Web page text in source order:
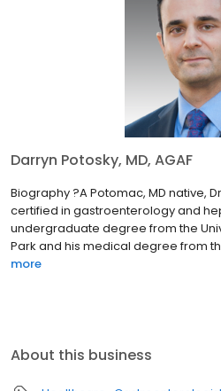
Darryn Potosky, MD, AGAF
Biography ?A Potomac, MD native,
certified in gastroenterology and
undergraduate degree from the
Park and his medical degree from
more
About this business